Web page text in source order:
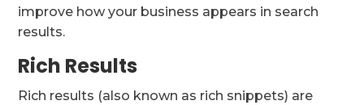
improve how your business appears in search
results.
Rich Results
Rich results (also known as rich snippets) are